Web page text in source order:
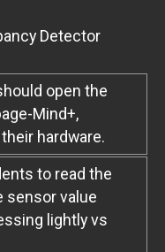
Detector
open the
Mind+,
hardware.
to read the
sensor value
lightly vs